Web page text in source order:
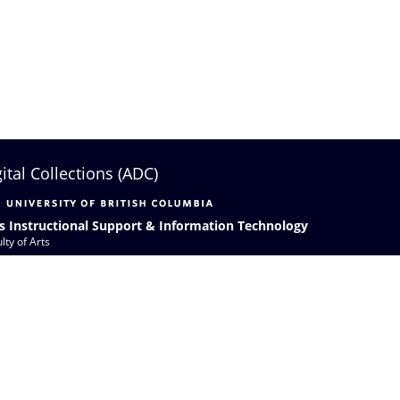
Collections (ADC)
Instructional Support & Information Technology
of Arts